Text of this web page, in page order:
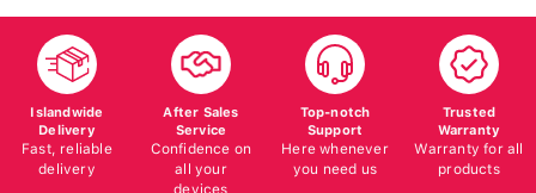
Islandwide
Delivery
Fast, reliable
delivery
After Sales
Service
Confidence on
all your
devices
Top-notch
Support
Here whenever
you need us
Trusted
Warranty
Warranty for all
products